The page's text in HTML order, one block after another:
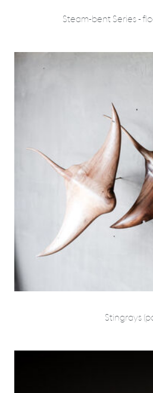
Steam-bent Series -
Stingrays